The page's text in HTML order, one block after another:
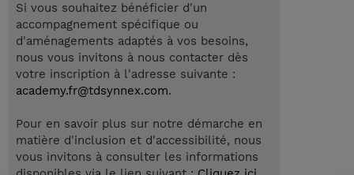
Si vous souhaitez bénéficier d'un
accompagnement spécifique ou
d'aménagements adaptés à vos besoins,
nous vous invitons à nous contacter dès
votre inscription à l'adresse suivante :
academy.fr@tdsynnex.com.
Pour en savoir plus sur notre démarche en
matière d'inclusion et d'accessibilité, nous
vous invitons à consulter les informations